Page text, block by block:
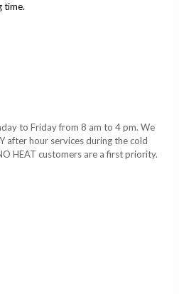
time.
to Friday from 8 am to 4 pm. We
after hour services during the cold
HEAT customers are a first priority.